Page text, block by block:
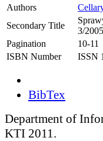
Authors
Secondary Title
3/
Pagination
10-11
ISBN Number
ISSN
BibTex
Department of
KTI 2011.